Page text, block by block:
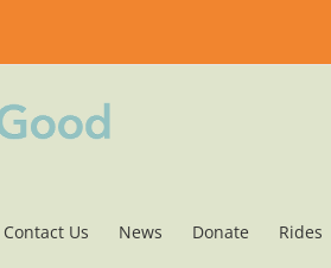
Contact Us News Donate Rides